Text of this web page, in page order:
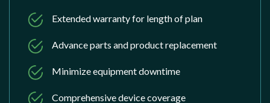
Extended warranty for length of plan
Advance parts and product replacement
Minimize equipment downtime
Comprehensive device coverage